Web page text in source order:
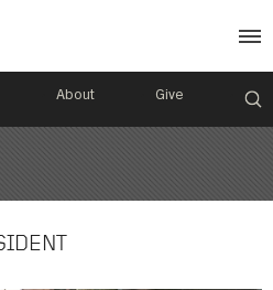
About Give